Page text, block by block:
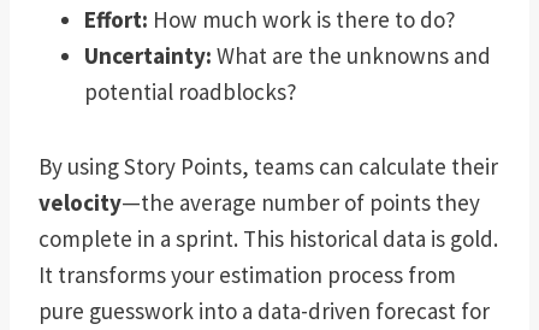
Effort: How much work is there to do?
Uncertainty: What are the unknowns and
potential roadblocks?
By using Story Points, teams can calculate their
velocity—the average number of points they
complete in a sprint. This historical data is gold.
It transforms your estimation process from
pure guesswork into a data-driven forecast for